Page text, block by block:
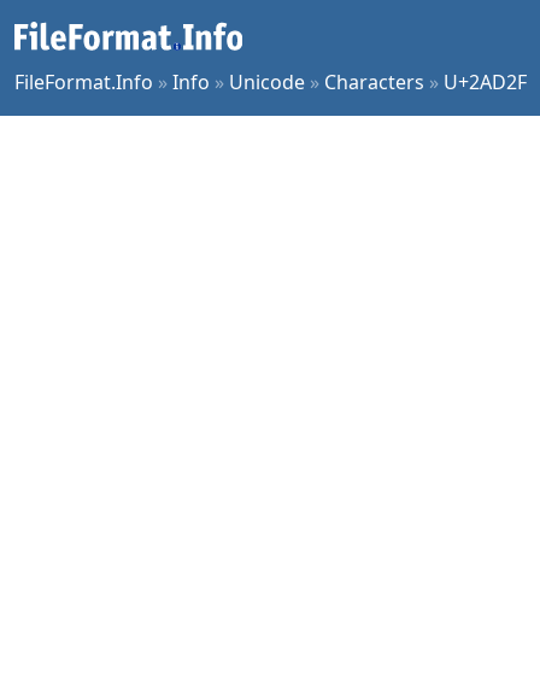
FileFormat.Info »Info » Unicode » Characters » U+2AD2F